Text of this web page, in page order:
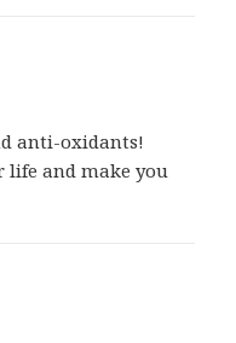
anti-oxidants!
life and make you